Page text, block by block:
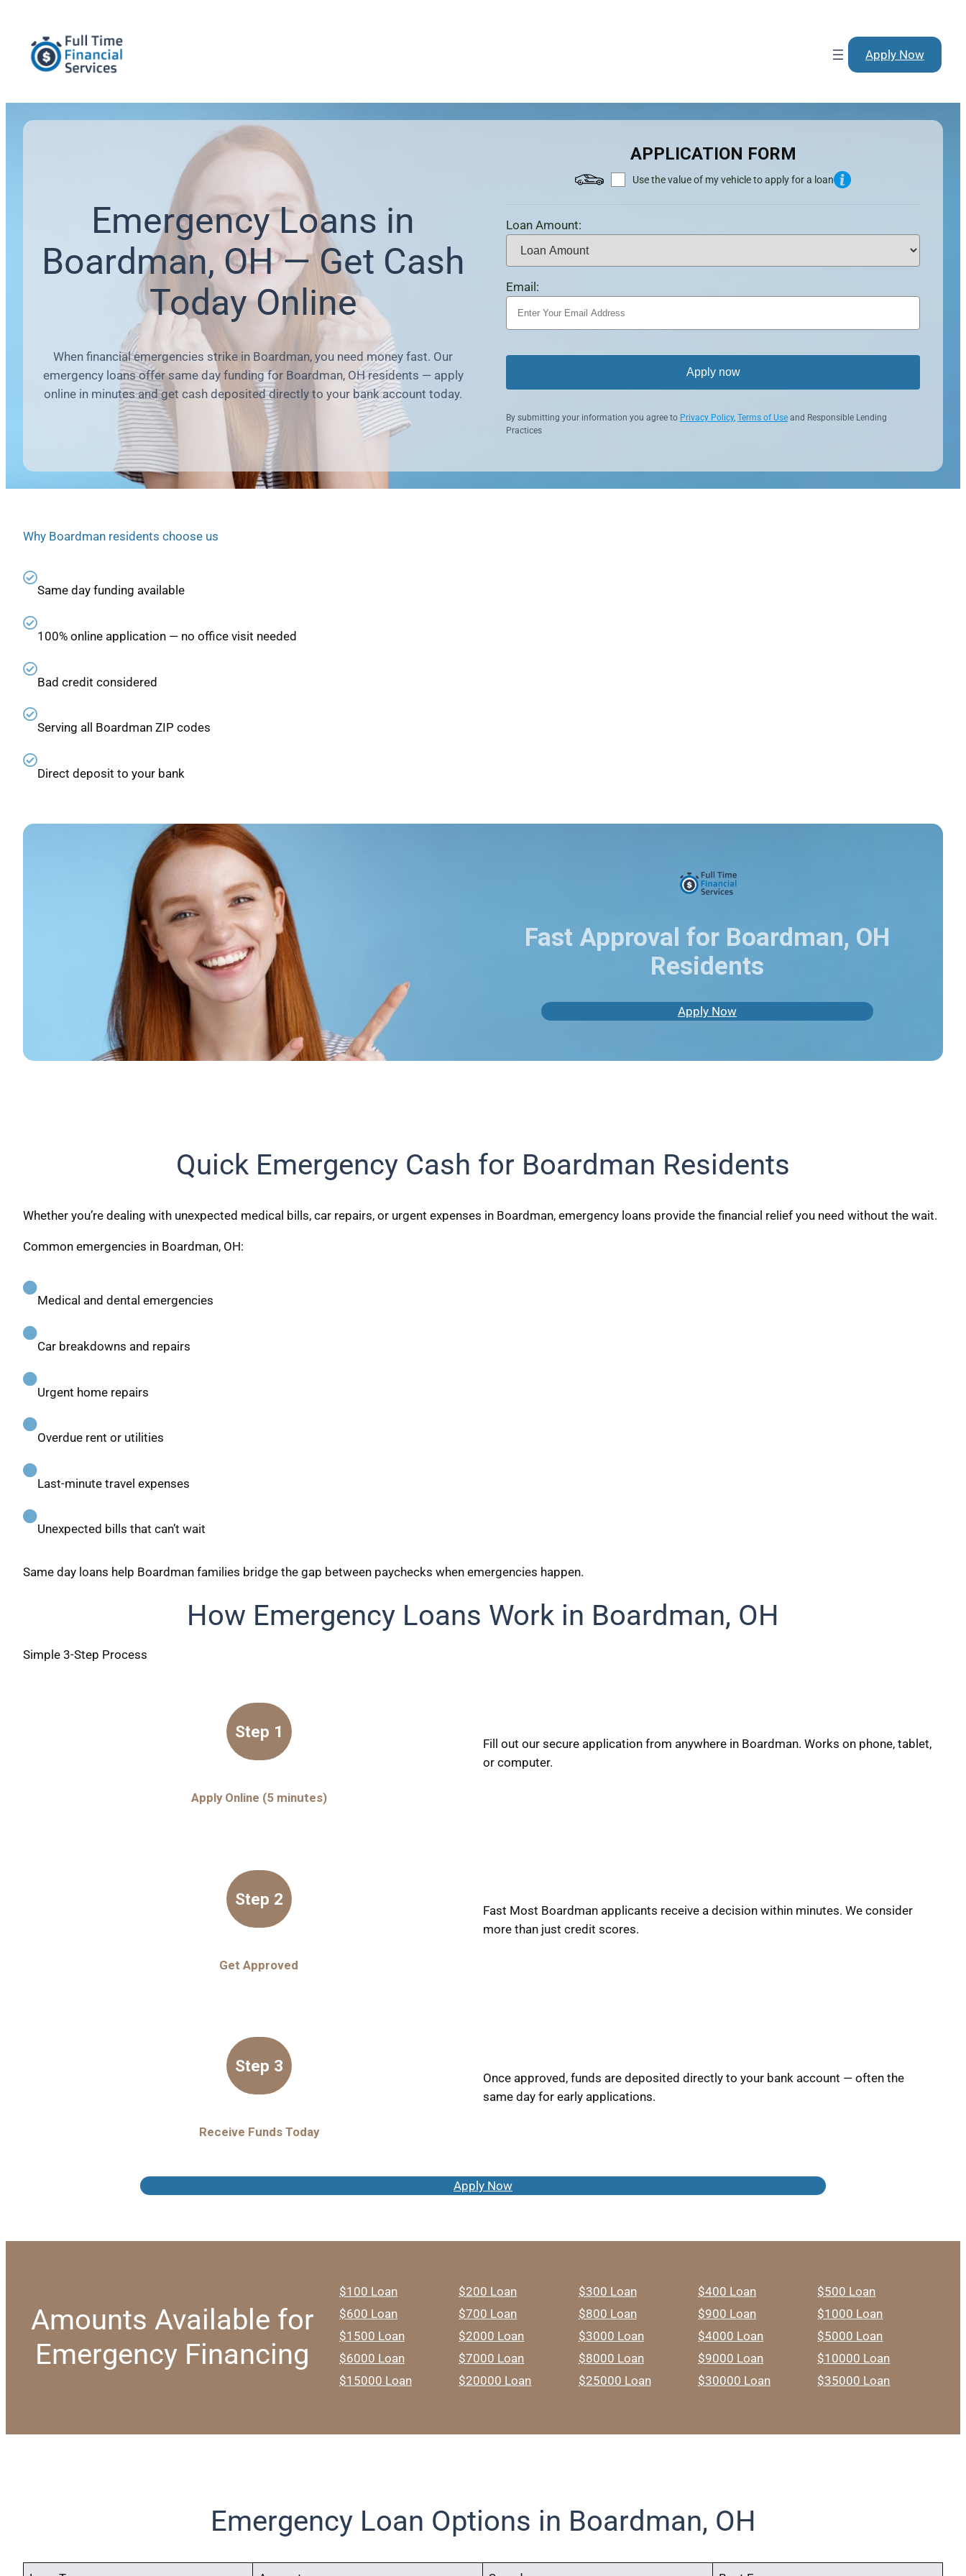
Apply Now
Emergency Loans in
Boardman, OH — Get Cash
Today Online
When financial emergencies strike in Boardman, you need money fast. Our
emergency loans offer same day funding for Boardman, OH residents — apply
online in minutes and get cash deposited directly to your bank account today.
APPLICATION FORM
Use the value of my vehicle to apply for a loan
Loan Amount:
Email:
Apply now
By submitting your information you agree to Privacy Policy, Terms of Use and Responsible Lending
Practices
Why Boardman residents choose us
Same day funding available
100% online application — no office visit needed
Bad credit considered
Serving all Boardman ZIP codes
Direct deposit to your bank
Fast Approval for Boardman, OH
Residents
Apply Now
Quick Emergency Cash for Boardman Residents
Whether you’re dealing with unexpected medical bills, car repairs, or urgent expenses in Boardman, emergency loans provide the financial relief you need without the wait.
Common emergencies in Boardman, OH:
Medical and dental emergencies
Car breakdowns and repairs
Urgent home repairs
Overdue rent or utilities
Last-minute travel expenses
Unexpected bills that can’t wait
Same day loans help Boardman families bridge the gap between paychecks when emergencies happen.
How Emergency Loans Work in Boardman, OH
Simple 3-Step Process
Step 1
Apply Online (5 minutes)
Fill out our secure application from anywhere in Boardman. Works on phone, tablet,
or computer.
Step 2
Get Approved
Fast Most Boardman applicants receive a decision within minutes. We consider
more than just credit scores.
Step 3
Receive Funds Today
Once approved, funds are deposited directly to your bank account — often the
same day for early applications.
Apply Now
Amounts Available for
Emergency Financing
$100 Loan $200 Loan $300 Loan $400 Loan
$500 Loan
$600 Loan
$700 Loan $800 Loan $900 Loan
$1000 Loan
$1500 Loan
$2000 Loan $3000 Loan $4000 Loan
$5000 Loan
$6000 Loan
$7000 Loan $8000 Loan $9000 Loan
$10000 Loan
$15000 Loan
$20000 Loan $25000 Loan $30000 Loan $35000 Loan
Emergency Loan Options in Boardman, OH